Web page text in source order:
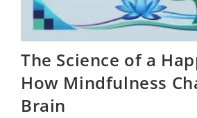
The Science of a
How Mindfulness
Brain